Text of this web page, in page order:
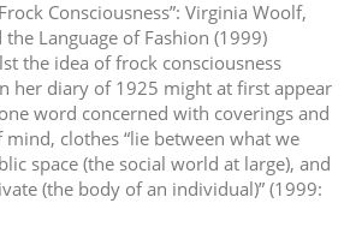
Consciousness”: Virginia Woolf,
Language of Fashion (1999)
the idea of frock consciousness
her diary of 1925 might at first appear
word concerned with coverings and
clothes “lie between what we
space (the social world at large), and
(the body of an individual)” (1999: